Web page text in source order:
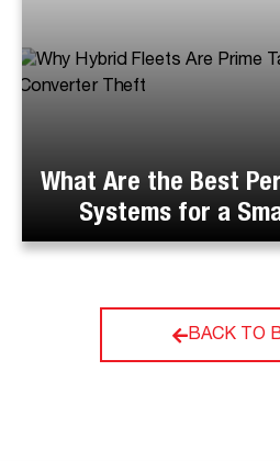
What Are the Best
Systems for a
BACK TO